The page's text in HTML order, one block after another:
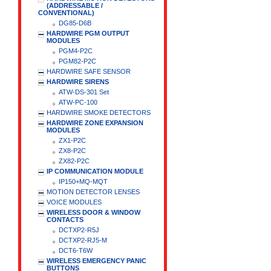
(ADDRESSABLE /
CONVENTIONAL)
DG85-D6B
HARDWIRE PGM OUTPUT
MODULES
PGM4-P2C
PGM82-P2C
HARDWIRE SAFE SENSOR
HARDWIRE SIRENS
ATW-DS-301 Set
ATW-PC-100
HARDWIRE SMOKE DETECTORS
HARDWIRE ZONE EXPANSION
MODULES
ZX1-P2C
ZX8-P2C
ZX82-P2C
IP COMMUNICATION MODULE
IP150+MQ-MQT
MOTION DETECTOR LENSES
VOICE MODULES
WIRELESS DOOR & WINDOW
CONTACTS
DCTXP2-R5J
DCTXP2-RJ5-M
DCT6-T6W
WIRELESS EMERGENCY PANIC
BUTTONS